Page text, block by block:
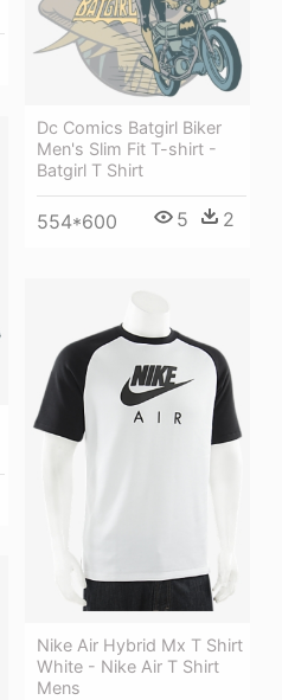
Dc Comics Batgirl Biker
Men's Slim Fit T-shirt -
Batgirl T Shirt
554*600 5 2
Nike Air Hybrid Mx T Shirt
White - Nike Air T Shirt
Mens